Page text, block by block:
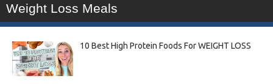
Weight Loss Meals
10 Best High Protein Foods For WEIGHT LOSS